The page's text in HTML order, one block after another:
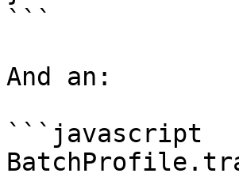
```
And an:
```javascript